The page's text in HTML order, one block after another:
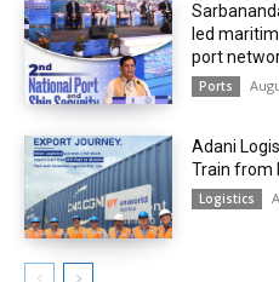
led
port
Ports
Adani
Train from
Logistics